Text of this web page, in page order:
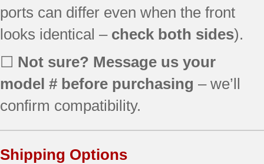
ports can differ even when the front
looks identical – check both sides).
☐ Not sure? Message us your
model # before purchasing – we’ll
confirm compatibility.
Shipping Options